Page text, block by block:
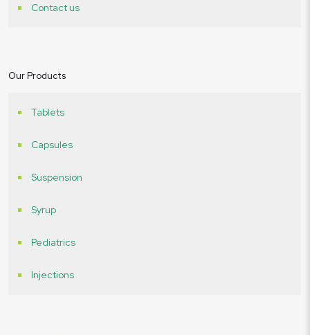
Contact us
Our Products
Tablets
Capsules
Suspension
Syrup
Pediatrics
Injections